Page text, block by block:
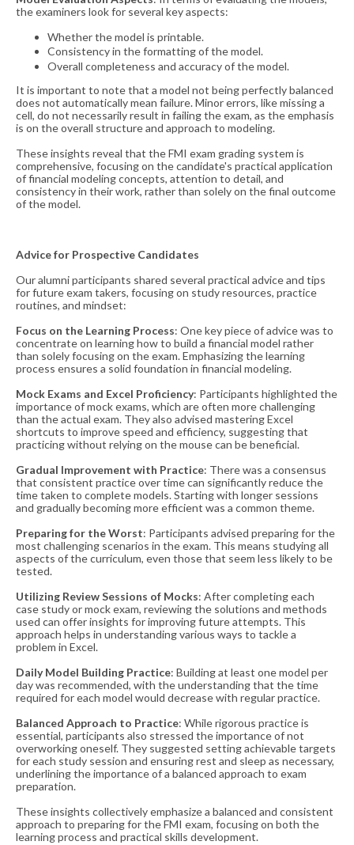
the examiners look for several key aspects:
Whether the model is printable.
Consistency in the formatting of the model.
Overall completeness and accuracy of the model.
It is important to note that a model not being perfectly balanced
does not automatically mean failure. Minor errors, like missing a
cell, do not necessarily result in failing the exam, as the emphasis
is on the overall structure and approach to modeling​​.
These insights reveal that the FMI exam grading system is
comprehensive, focusing on the candidate's practical application
of financial modeling concepts, attention to detail, and
consistency in their work, rather than solely on the final outcome
of the model.
Advice for Prospective Candidates
Our alumni participants shared several practical advice and tips
for future exam takers, focusing on study resources, practice
routines, and mindset:
Focus on the Learning Process: One key piece of advice was to
concentrate on learning how to build a financial model rather
than solely focusing on the exam. Emphasizing the learning
process ensures a solid foundation in financial modeling​​.
Mock Exams and Excel Proficiency: Participants highlighted the
importance of mock exams, which are often more challenging
than the actual exam. They also advised mastering Excel
shortcuts to improve speed and efficiency, suggesting that
practicing without relying on the mouse can be beneficial​​.
Gradual Improvement with Practice: There was a consensus
that consistent practice over time can significantly reduce the
time taken to complete models. Starting with longer sessions
and gradually becoming more efficient was a common theme​​.
Preparing for the Worst: Participants advised preparing for the
most challenging scenarios in the exam. This means studying all
aspects of the curriculum, even those that seem less likely to be
tested​​.
Utilizing Review Sessions of Mocks: After completing each
case study or mock exam, reviewing the solutions and methods
used can offer insights for improving future attempts. This
approach helps in understanding various ways to tackle a
problem in Excel​​.
Daily Model Building Practice: Building at least one model per
day was recommended, with the understanding that the time
required for each model would decrease with regular practice​​.
Balanced Approach to Practice: While rigorous practice is
essential, participants also stressed the importance of not
overworking oneself. They suggested setting achievable targets
for each study session and ensuring rest and sleep as necessary,
underlining the importance of a balanced approach to exam
preparation​​.
These insights collectively emphasize a balanced and consistent
approach to preparing for the FMI exam, focusing on both the
learning process and practical skills development.